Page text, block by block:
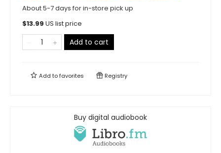
About 5-7 days for in-store pick up
$13.99 US list price
Add to cart
Add tofavorites Registry
Buy digital audiobook